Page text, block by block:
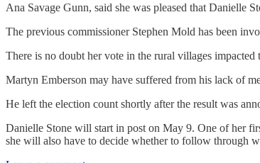
Ana Savage Gunn, said she was pleased that Danielle
The previous commissioner Stephen Mold has been
There is no doubt her vote in the rural villages impacted
Martyn Emberson may have suffered from his lack of
He left the election count shortly after the result was
Danielle Stone will start in post on May 9. One of her
she will also have to decide whether to follow through